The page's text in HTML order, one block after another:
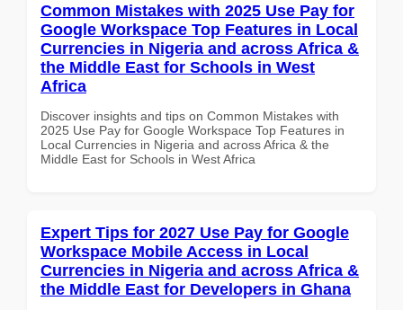
Common Mistakes with 2025 Use Pay for
Google Workspace Top Features in Local
Currencies in Nigeria and across Africa &
the Middle East for Schools in West
Africa
Discover insights and tips on Common Mistakes with
2025 Use Pay for Google Workspace Top Features in
Local Currencies in Nigeria and across Africa & the
Middle East for Schools in West Africa
Expert Tips for 2027 Use Pay for Google
Workspace Mobile Access in Local
Currencies in Nigeria and across Africa &
the Middle East for Developers in Ghana